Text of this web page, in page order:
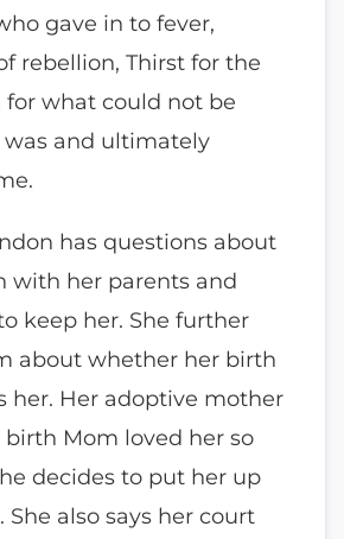
gave in to fever,
rebellion, Thirst for the
what could not be
and ultimately
has questions about
with her parents and
keep her. She further
about whether her birth
her. Her adoptive mother
Mom loved her so
decides to put her up
also says her court